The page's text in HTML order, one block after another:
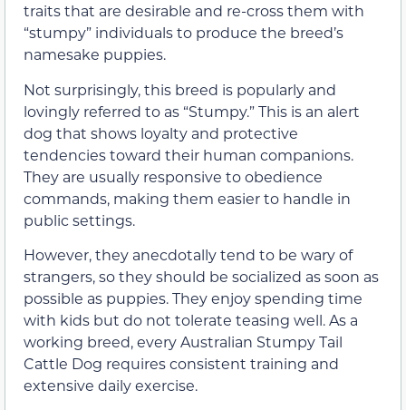
traits that are desirable and re-cross them with
“stumpy” individuals to produce the breed’s
namesake puppies.
Not surprisingly, this breed is popularly and
lovingly referred to as “Stumpy.” This is an alert
dog that shows loyalty and protective
tendencies toward their human companions.
They are usually responsive to obedience
commands, making them easier to handle in
public settings.
However, they anecdotally tend to be wary of
strangers, so they should be socialized as soon as
possible as puppies. They enjoy spending time
with kids but do not tolerate teasing well. As a
working breed, every Australian Stumpy Tail
Cattle Dog requires consistent training and
extensive daily exercise.